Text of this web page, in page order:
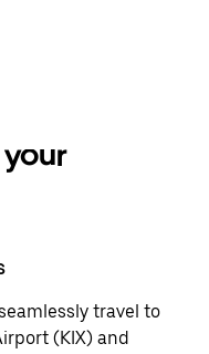
your
travel to
(KIX) and